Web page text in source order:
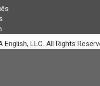
English, LLC. All Rights